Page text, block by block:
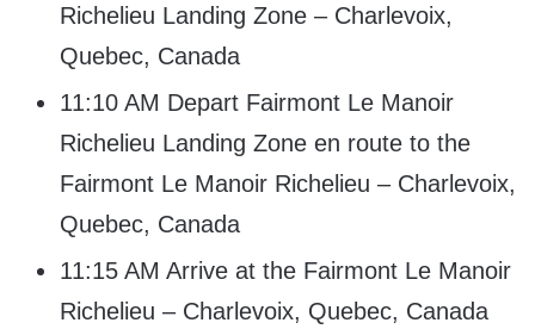
Richelieu Landing Zone – Charlevoix,
Quebec, Canada
11:10 AM Depart Fairmont Le Manoir
Richelieu Landing Zone en route to the
Fairmont Le Manoir Richelieu – Charlevoix,
Quebec, Canada
11:15 AM Arrive at the Fairmont Le Manoir
Richelieu – Charlevoix, Quebec, Canada